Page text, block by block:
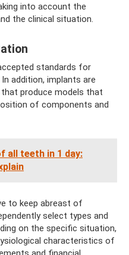
into account the
the clinical situation.
standards for
addition, implants are
produce models that
of components and
all teeth in 1 day:
to keep abreast of
select types and
on the specific situation,
characteristics of